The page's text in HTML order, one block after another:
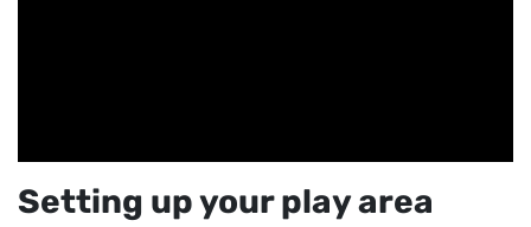
Setting up your play area